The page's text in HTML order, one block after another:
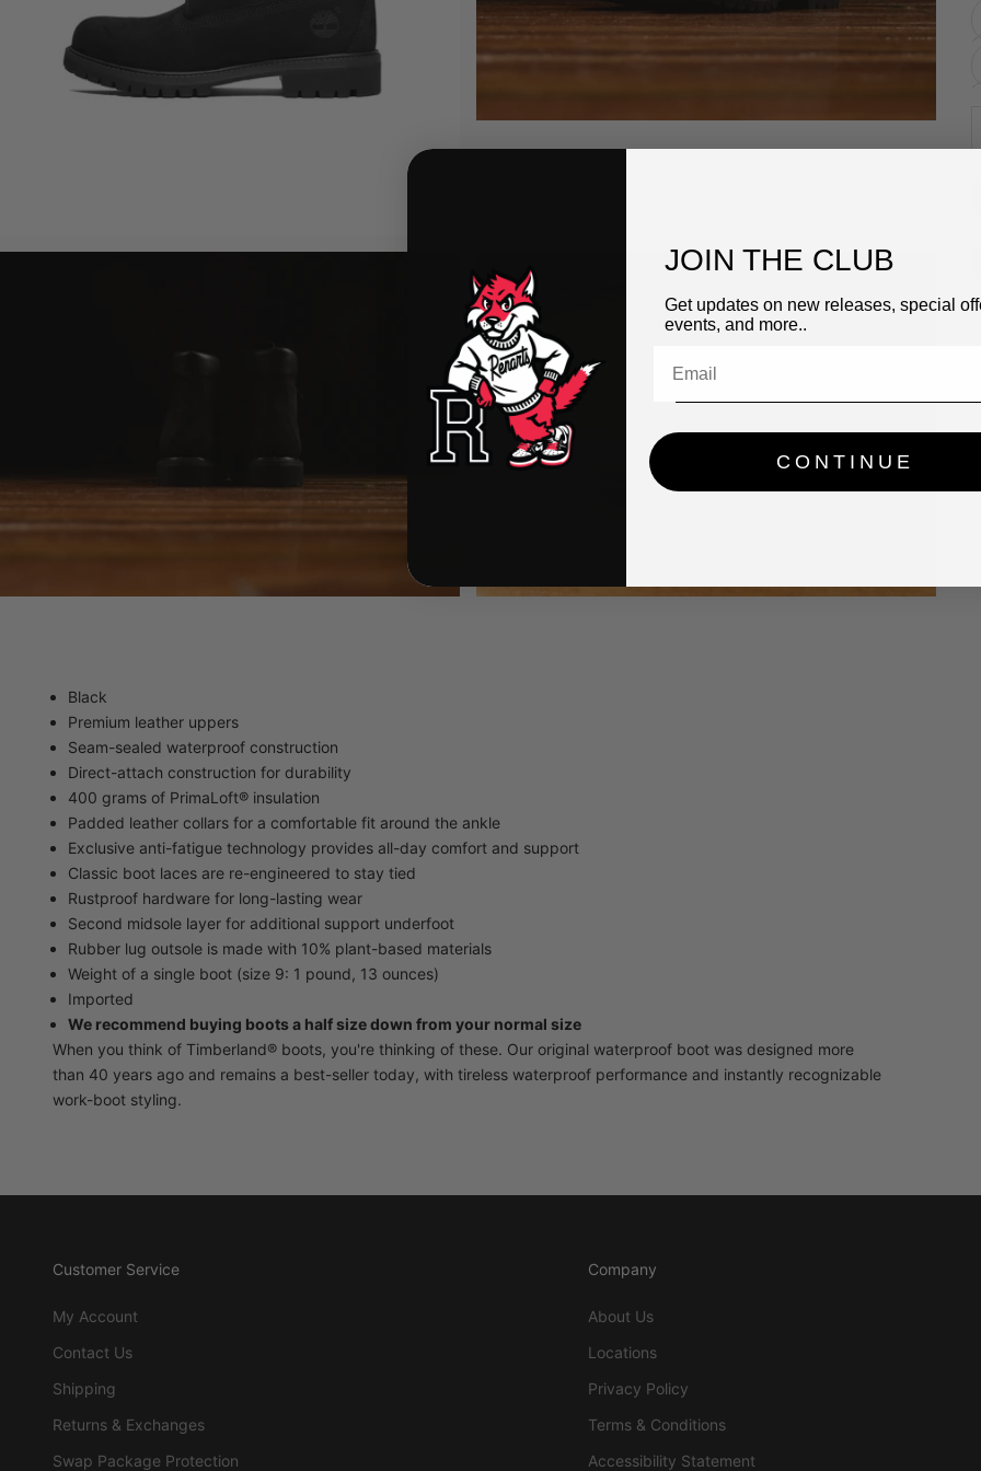
Black
Premium leather uppers
Seam-sealed waterproof construction
Direct-attach construction for durability
400 grams of PrimaLoft® insulation
Padded leather collars for a comfortable fit around the ankle
Exclusive anti-fatigue technology provides all-day comfort and support
Classic boot laces are re-engineered to stay tied
Rustproof hardware for long-lasting wear
Second midsole layer for additional support underfoot
Rubber lug outsole is made with 10% plant-based materials
Weight of a single boot (size 9: 1 pound, 13 ounces)
Imported
We recommend buying boots a half size down from your normal size
When you think of Timberland® boots, you're thinking of these. Our original waterproof boot was designed more
than 40 years ago and remains a best-seller today, with tireless waterproof performance and instantly recognizable
work-boot styling.
Customer Service
My Account
Contact Us
Shipping
Returns & Exchanges
Swap Package Protection
Company
About Us
Locations
Privacy Policy
Terms & Conditions
Accessibility Statement
JOIN THE CLUB
Get updates on new releases, special
events, and more..
CONTINUE